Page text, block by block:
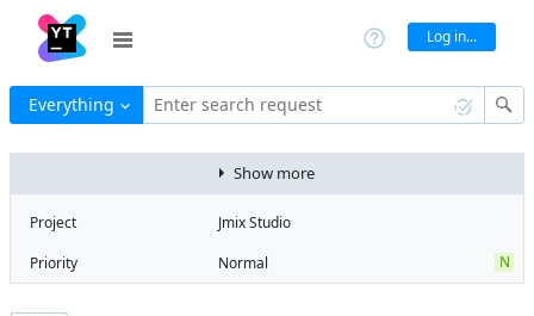
Log in...
Everything Enter search request
Show more
Project
Jmix Studio
Priority
Normal N